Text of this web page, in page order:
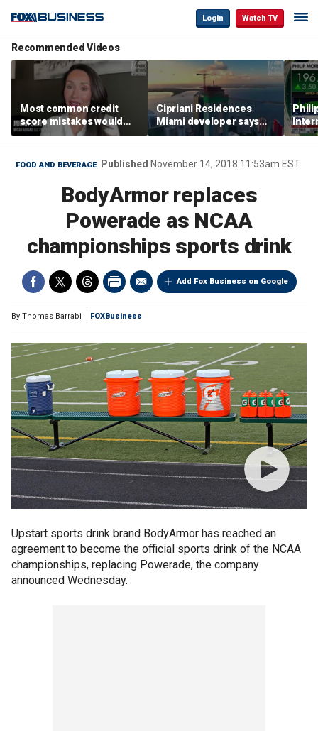
Login Watch TV
Recommended Videos
Most common credit
score mistakes would
‘blow your mind,’ expert
warns
Cipriani Residences
Miami developer says
‘the sky’s the limit’ as
project reaches
milestones
FOOD AND BEVERAGE Published November 14, 2018 11:53am EST
BodyArmor replaces
Powerade as NCAA
championships sports drink
Add Fox Business on Google
By Thomas Barrabi FOXBusiness
Upstart sports drink brand BodyArmor has reached an
agreement to become the official sports drink of the NCAA
championships, replacing Powerade, the company
announced Wednesday.